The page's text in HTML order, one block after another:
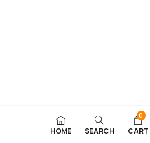
HOME SEARCH
0
CART